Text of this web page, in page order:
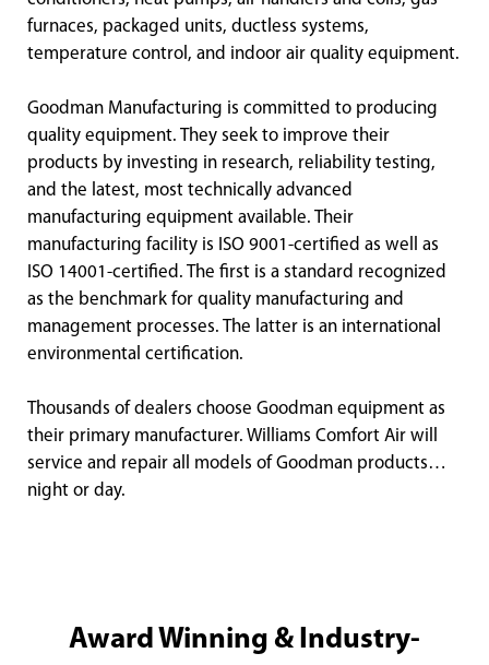
furnaces, packaged units, ductless systems,
temperature control, and indoor air quality equipment.
Goodman Manufacturing is committed to producing
quality equipment. They seek to improve their
products by investing in research, reliability testing,
and the latest, most technically advanced
manufacturing equipment available. Their
manufacturing facility is ISO 9001-certified as well as
ISO 14001-certified. The first is a standard recognized
as the benchmark for quality manufacturing and
management processes. The latter is an international
environmental certification.
Thousands of dealers choose Goodman equipment as
their primary manufacturer. Williams Comfort Air will
service and repair all models of Goodman products…
night or day.
Award Winning & Industry-